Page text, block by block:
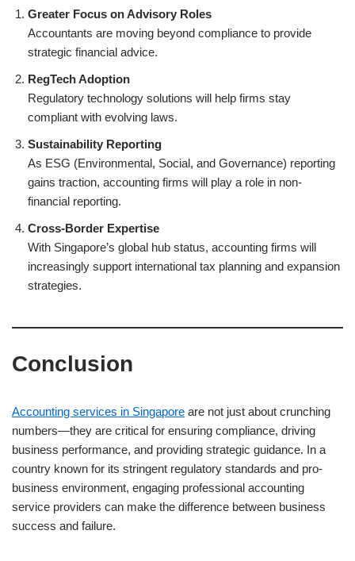
Greater Focus on Advisory Roles
Accountants are moving beyond compliance to provide
strategic financial advice.
RegTech Adoption
Regulatory technology solutions will help firms stay
compliant with evolving laws.
Sustainability Reporting
As ESG (Environmental, Social, and Governance) reporting
gains traction, accounting firms will play a role in non-
financial reporting.
Cross-Border Expertise
With Singapore’s global hub status, accounting firms will
increasingly support international tax planning and expansion
strategies.
Conclusion
Accounting services in Singapore are not just about crunching
numbers—they are critical for ensuring compliance, driving
business performance, and providing strategic guidance. In a
country known for its stringent regulatory standards and pro-
business environment, engaging professional accounting
service providers can make the difference between business
success and failure.